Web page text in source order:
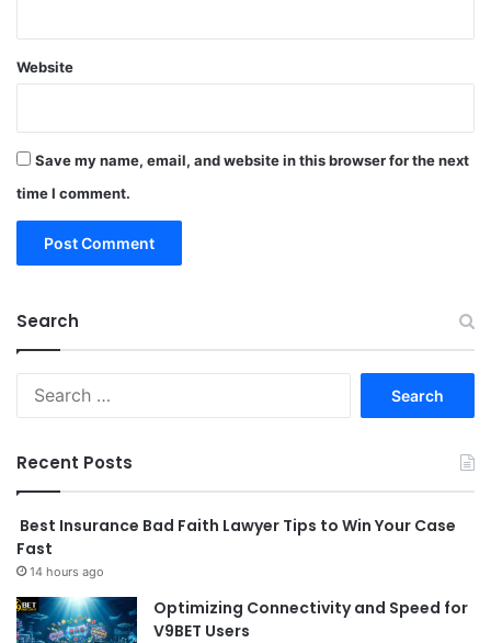
Website
Save my name, email, and website in this browser for the next
time I comment.
Search
Recent Posts
Best Insurance Bad Faith Lawyer Tips to Win Your Case
Fast
14 hours ago
Optimizing Connectivity and Speed for
V9BET Users